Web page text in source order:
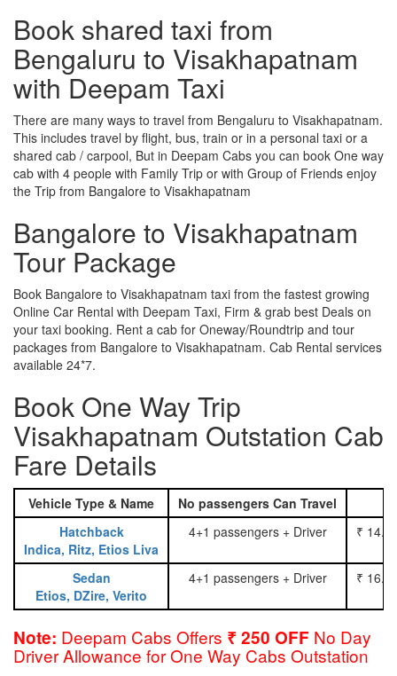
Book shared taxi from
Bengaluru to Visakhapatnam
with Deepam Taxi
There are many ways to travel from Bengaluru to Visakhapatnam.
This includes travel by flight, bus, train or in a personal taxi or a
shared cab / carpool, But in Deepam Cabs you can book One way
cab with 4 people with Family Trip or with Group of Friends enjoy
the Trip from Bangalore to Visakhapatnam
Bangalore to Visakhapatnam
Tour Package
Book Bangalore to Visakhapatnam taxi from the fastest growing
Online Car Rental with Deepam Taxi, Firm & grab best Deals on
your taxi booking. Rent a cab for Oneway/Roundtrip and tour
packages from Bangalore to Visakhapatnam. Cab Rental services
available 24*7.
Book One Way Trip
Visakhapatnam Outstation Cab
Fare Details
Vehicle Type & Name No passengers Can Travel
Hatchback
Indica, Ritz, Etios Liva
4+1 passengers + Driver ₹
Sedan
Etios, DZire, Verito
4+1 passengers + Driver ₹
Note: Deepam Cabs Offers ₹ 250 OFF No Day
Driver Allowance for One Way Cabs Outstation